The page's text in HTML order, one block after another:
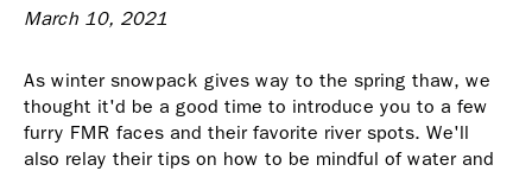
March 10, 2021
As winter snowpack gives way to the spring thaw, we
thought it'd be a good time to introduce you to a few
furry FMR faces and their favorite river spots. We'll
also relay their tips on how to be mindful of water and